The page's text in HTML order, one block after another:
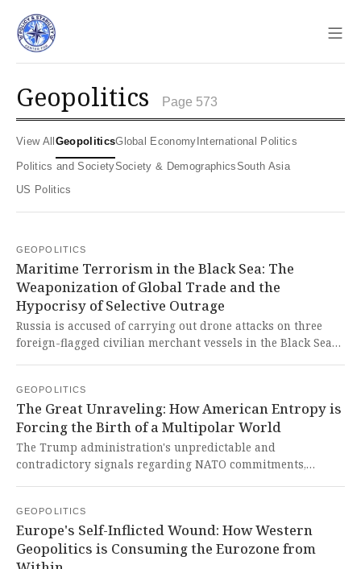
geopolitics Page 573
View All Geopolitics Global Economy International Politics
Politics and Society Society & Demographics
South Asia
US Politics
GEOPOLITICS
Maritime Terrorism in the Black Sea: The
Weaponization of Global Trade and the
Hypocrisy of Selective Outrage
Russia is accused of carrying out drone attacks on three
foreign-flagged civilian merchant vessels in the Black Sea
that weaponizes global food security and shows a blatant
contempt for international law, directly harming the
developing world that depends on these vital supplies.
GEOPOLITICS
The Great Unraveling: How American Entropy is
Forcing the Birth of a Multipolar World
The Trump administration's unpredictable and
contradictory signals regarding NATO commitments,
security architecture functional, introducing damaging
entropy. This represents a catastrophic failure of
leadership by the United States, sacrificing decades of
hard-won strategic credibility for short-term transactional
GEOPOLITICS
Europe's Self-Inflicted Wound: How Western
Geopolitics is Consuming the Eurozone from